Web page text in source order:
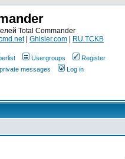
Total Commander
| Ghisler.com RU.TCKB
Usergroups
Register
messages Log in